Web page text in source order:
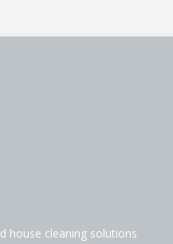
house cleaning solutions